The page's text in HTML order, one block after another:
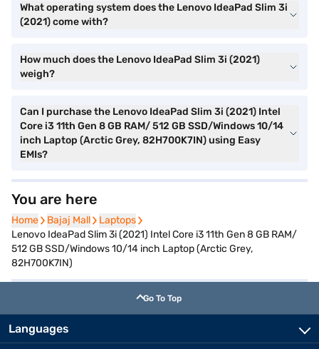
What operating system does the Lenovo IdeaPad Slim 3i
(2021) come with?
How much does the Lenovo IdeaPad Slim 3i (2021)
weigh?
Can I purchase the Lenovo IdeaPad Slim 3i (2021) Intel
Core i3 11th Gen 8 GB RAM/ 512 GB SSD/Windows 10/14
inch Laptop (Arctic Grey, 82H700K7IN) using Easy
EMIs?
You are here
Home
Home Bajaj Mall
Bajaj Mall Laptops
Laptops
Lenovo IdeaPad Slim 3i (2021) Intel Core i3 11th Gen 8 GB RAM/
512 GB SSD/Windows 10/14 inch Laptop (Arctic Grey,
82H700K7IN)
Go To Top
Languages